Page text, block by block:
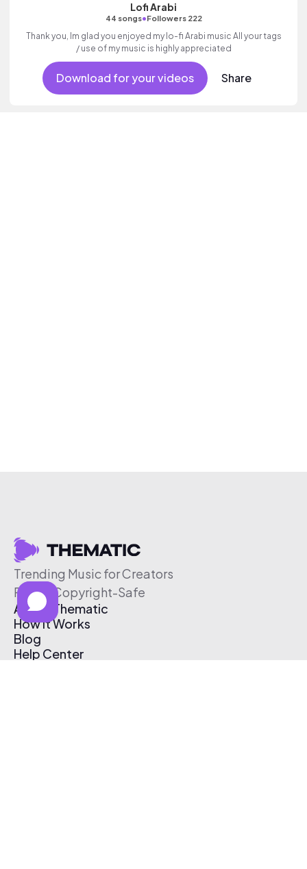
Lofi Arabi
44 songs•Followers 222
Thank you, Im glad you enjoyed my lo-fi Arabi music All your tags
/ use of my music is highly appreciated
Download for your videos Share
Trending Music for Creators
Free & Copyright-Safe
About Thematic
How It Works
Blog
Help Center